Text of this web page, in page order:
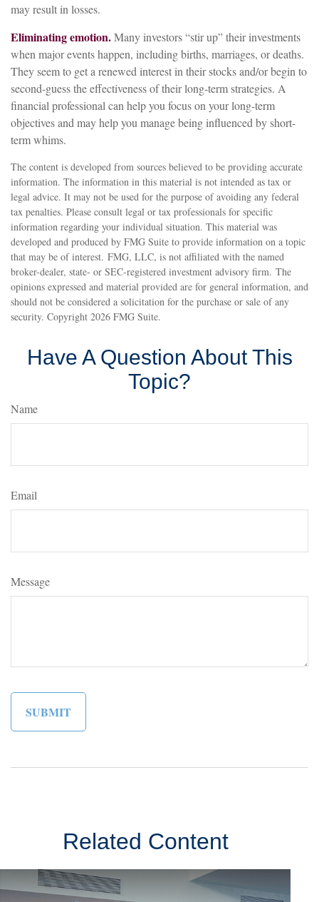
may result in losses.
Eliminating emotion.Many investors “stir up” their investments
when major events happen, including births, marriages, or deaths.
They seem to get a renewed interest in their stocks and/or begin to
second-guess the effectiveness of their long-term strategies. A
financial professional can help you focus on your long-term
objectives and may help you manage being influenced by short-
term whims.
The content is developed from sources believed to be providing accurate
information. The information in this material is not intended as tax or
legal advice. It may not be used for the purpose of avoiding any federal
tax penalties. Please consult legal or tax professionals for specific
information regarding your individual situation. This material was
developed and produced by FMG Suite to provide information on a topic
that may be of interest. FMG, LLC, is not affiliated with the named
broker-dealer, state- or SEC-registered investment advisory firm. The
opinions expressed and material provided are for general information, and
should not be considered a solicitation for the purchase or sale of any
security. Copyright 2026 FMG Suite.
Have A Question About This
Topic?
Name
Email
Message
Related Content